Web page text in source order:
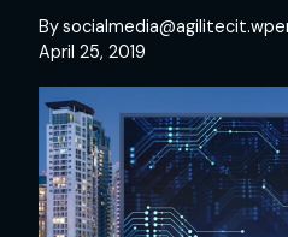
By
April 25, 2019